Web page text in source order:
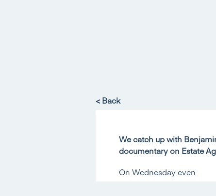
< Back
We catch up with
documentary on Estate
On Wednesday even